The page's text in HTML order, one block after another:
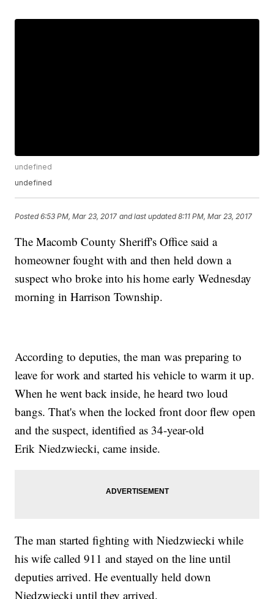
undefined
undefined
Posted6:53 PM, Mar 23, 2017 and last updated 8:11 PM, Mar 23, 2017
The Macomb County Sheriff's Office said a
homeowner fought with and then held down a
suspect who broke into his home early Wednesday
morning in Harrison Township.
According to deputies, the man was preparing to
leave for work and started his vehicle to warm it up.
When he went back inside, he heard two loud
bangs. That's when the locked front door flew open
and the suspect, identified as 34-year-old
Erik Niedzwiecki, came inside.
The man started fighting with Niedzwiecki while
his wife called 911 and stayed on the line until
deputies arrived. He eventually held down
Niedzwiecki until they arrived.